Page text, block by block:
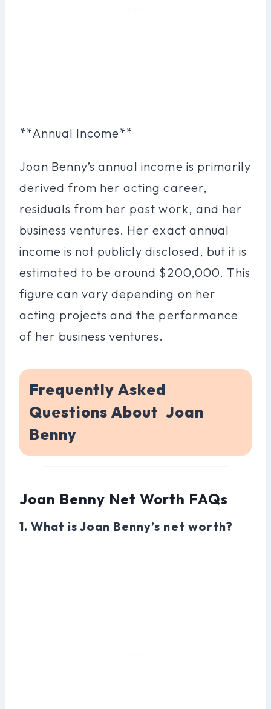
**Annual Income**
Joan Benny’s annual income is primarily
derived from her acting career,
residuals from her past work, and her
business ventures. Her exact annual
income is not publicly disclosed, but it is
estimated to be around $200,000. This
figure can vary depending on her
acting projects and the performance
of her business ventures.
Frequently Asked
Questions About Joan
Benny
Joan Benny Net Worth FAQs
1. What is Joan Benny’s net worth?